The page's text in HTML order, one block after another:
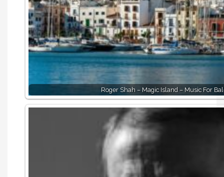
Roger Shah – Magic Island – Music For